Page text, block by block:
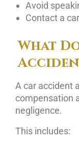
Avoid
Contact a
What
A car accident
compensation
negligence.
This includes: